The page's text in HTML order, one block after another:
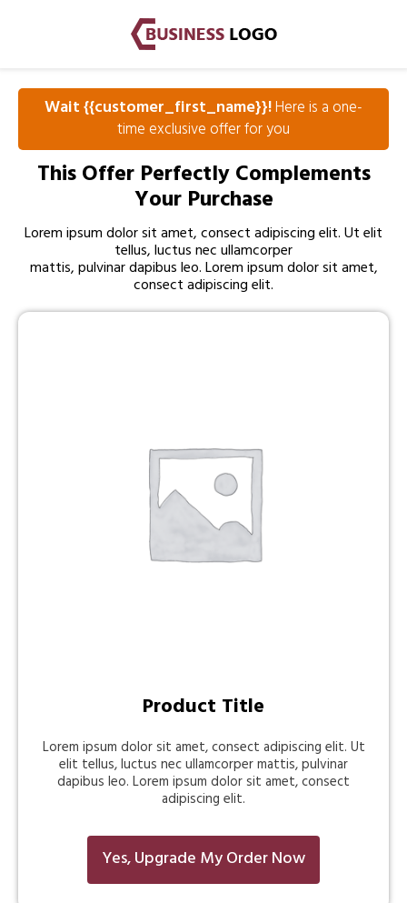
Wait {{customer_first_name}}!Here is a one-
time exclusive offer for you
This Offer Perfectly Complements
Your Purchase
Lorem ipsum dolor sit amet, consect adipiscing elit. Ut elit
tellus, luctus nec ullamcorper
mattis, pulvinar dapibus leo. Lorem ipsum dolor sit amet,
consect adipiscing elit.
Product Title
Lorem ipsum dolor sit amet, consect adipiscing elit. Ut
elit tellus, luctus nec ullamcorper mattis, pulvinar
dapibus leo. Lorem ipsum dolor sit amet, consect
adipiscing elit.
Yes, Upgrade My Order Now